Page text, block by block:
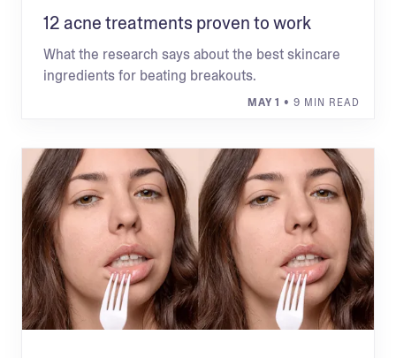
12 acne treatments proven to work
What the research says about the best skincare
ingredients for beating breakouts.
MAY 1 • 9 MIN READ